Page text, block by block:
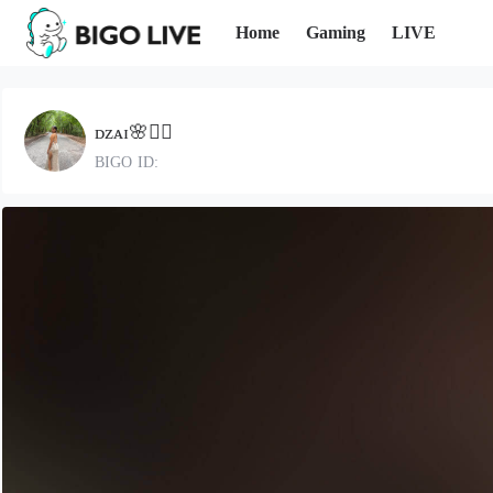
Home Gaming LIVE
ᴅᴢᴀɪ🌸❤️‍🔥
BIGO ID: